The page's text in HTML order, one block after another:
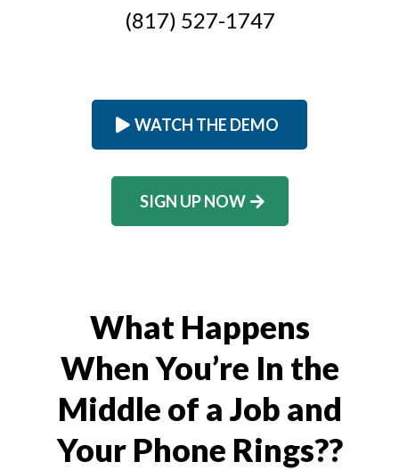
(817) 527-1747
WATCH THE DEMO
SIGN UP NOW
What Happens
When You’re In the
Middle of a Job and
Your Phone Rings??